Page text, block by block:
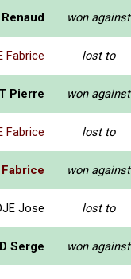
Renaud won against
Fabrice lost to
Pierre won against
Fabrice lost to
Fabrice won against
Jose lost to
Serge won against